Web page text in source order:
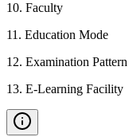
10. Faculty
11 . Education Mode
12. Examination Pattern
13. E-Learning Facility